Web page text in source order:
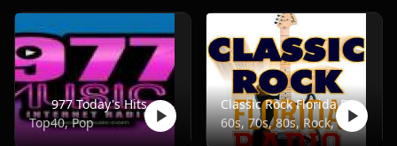
977 Today's Hits
Top40, Pop
Classic Rock Florida Radio
60s, 70s, 80s, Rock, Classic